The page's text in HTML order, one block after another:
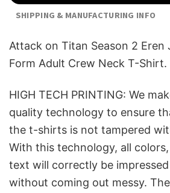
SHIPPING & MANUFACTURING INFO
Attack on Titan Season 2 Eren
Form Adult Crew Neck T-Shirt.
HIGH TECH PRINTING: We
quality technology to ensure
the t-shirts is not tampered
With this technology, all
text will correctly be
without coming out messy.